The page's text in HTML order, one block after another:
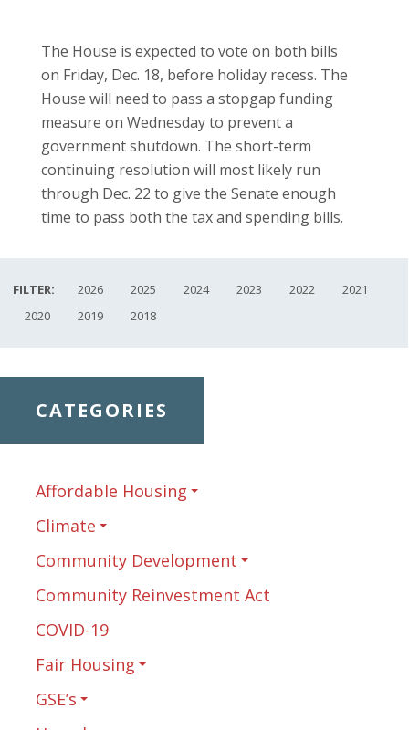
The House is expected to vote on both bills
on Friday, Dec. 18, before holiday recess. The
House will need to pass a stopgap funding
measure on Wednesday to prevent a
government shutdown. The short-term
continuing resolution will most likely run
through Dec. 22 to give the Senate enough
time to pass both the tax and spending bills.
FILTER: 2026 2025 2024 2023 2022
2021
2020
2019 2018
CATEGORIES
Affordable Housing
Climate
Community Development
Community Reinvestment Act
COVID-19
Fair Housing
GSE’s